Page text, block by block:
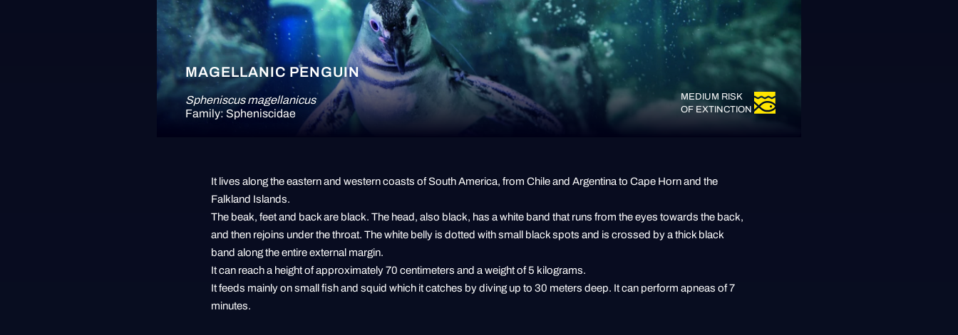
MAGELLANIC PENGUIN
Spheniscus magellanicus
Family: Spheniscidae
MEDIUM RISK
OF EXTINCTION
It lives along the eastern and western coasts of South America, from Chile and Argentina to Cape Horn and the
Falkland Islands.
The beak, feet and back are black. The head, also black, has a white band that runs from the eyes towards the back,
and then rejoins under the throat. The white belly is dotted with small black spots and is crossed by a thick black
band along the entire external margin.
It can reach a height of approximately 70 centimeters and a weight of 5 kilograms.
It feeds mainly on small fish and squid which it catches by diving up to 30 meters deep. It can perform apneas of 7
minutes.